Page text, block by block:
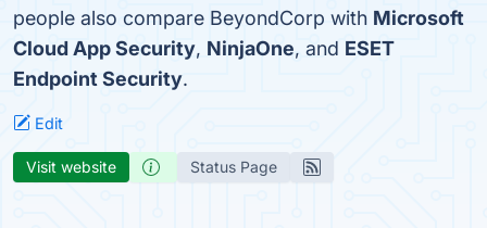
people also compare BeyondCorp with Microsoft
Cloud App Security, NinjaOne, and ESET
Endpoint Security.
Edit
Visit website Status Page